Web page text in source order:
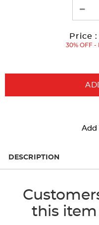
Price
30% OFF -
Add
DESCRIPTION
this